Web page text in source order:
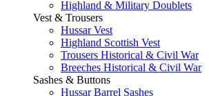
Highland & Military Doublets
Vest & Trousers
Hussar Vest
Highland Scottish Vest
Trousers Historical & Civil War
Breeches Historical & Civil War
Sashes & Buttons
Hussar Barrel Sashes